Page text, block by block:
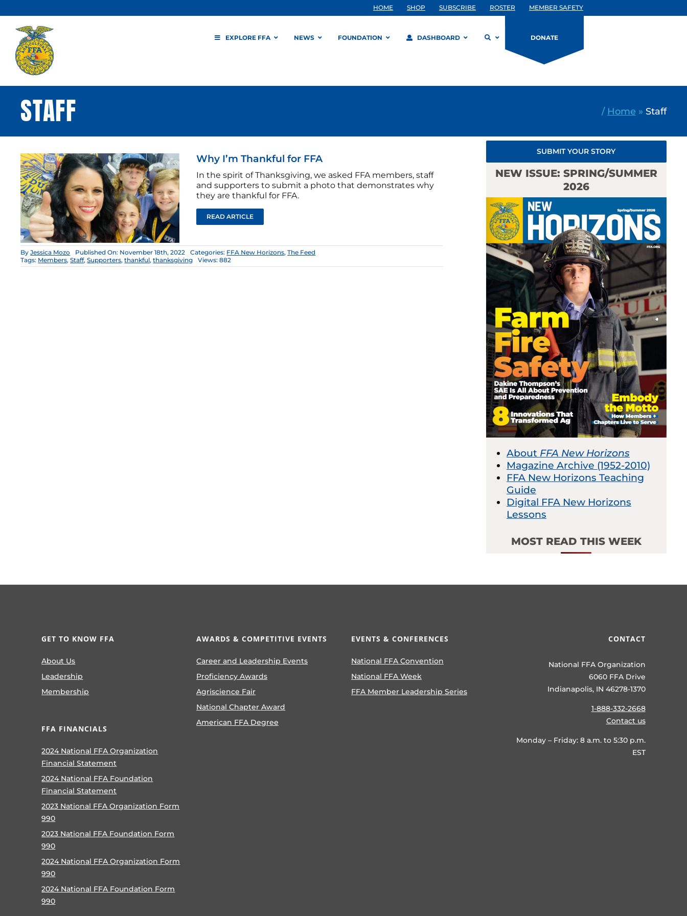
to
content
HOME SHOP SUBSCRIBE ROSTER MEMBER SAFETY
EXPLORE FFA NEWS FOUNDATION DASHBOARD DONATE
STAFF / Home » Staff
Why I’m Thankful for FFA
In the spirit of Thanksgiving, we asked FFA members, staff
and supporters to submit a photo that demonstrates why
they are thankful for FFA.
READ ARTICLE
ByJessica Mozo Published On: November 18th, 2022 Categories: FFA New Horizons,The Feed
Tags: Members,Staff,Supporters,thankful,thanksgiving Views: 882
SUBMIT YOUR STORY
NEW ISSUE: SPRING/SUMMER
2026
About FFA New Horizons
Magazine Archive (1952-2010)
FFA New Horizons Teaching
Guide
Digital FFA New Horizons
Lessons
MOST READ THIS WEEK
GET TO KNOW FFA
About Us
Leadership
Membership
FFA FINANCIALS
2024 National FFA Organization
Financial Statement
2024 National FFA Foundation
Financial Statement
2023 National FFA Organization Form
990
2023 National FFA Foundation Form
990
2024 National FFA Organization Form
990
2024 National FFA Foundation Form
990
AWARDS & COMPETITIVE EVENTS
Career and Leadership Events
Proficiency Awards
Agriscience Fair
National Chapter Award
American FFA Degree
EVENTS & CONFERENCES
National FFA Convention
National FFA Week
FFA Member Leadership Series
CONTACT
National FFA Organization
6060 FFA Drive
Indianapolis, IN 46278-1370
1-888-332-2668
Contact us
Monday – Friday: 8 a.m. to 5:30 p.m.
EST